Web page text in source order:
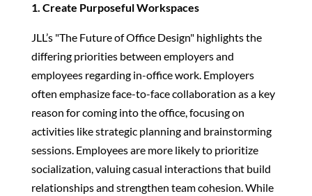
1. Create Purposeful Workspaces
JLL’s "The Future of Office Design" highlights the
differing priorities between employers and
employees regarding in-office work. Employers
often emphasize face-to-face collaboration as a key
reason for coming into the office, focusing on
activities like strategic planning and brainstorming
sessions. Employees are more likely to prioritize
socialization, valuing casual interactions that build
relationships and strengthen team cohesion. While